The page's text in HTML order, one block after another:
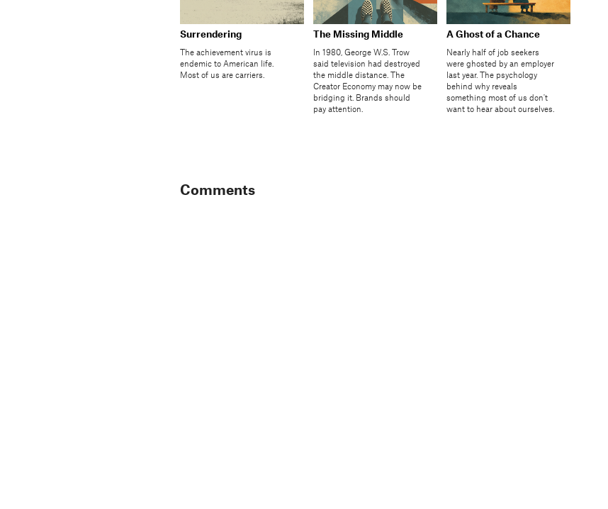
Surrendering
The achievement virus is
endemic to American life.
Most of us are carriers.
The Missing Middle
In 1980, George W.S. Trow
said television had destroyed
the middle distance. The
Creator Economy may now be
bridging it. Brands should
pay attention.
A Ghost of a Chance
Nearly half of job seekers
were ghosted by an employer
last year. The psychology
behind why reveals
something most of us don't
want to hear about ourselves.
Comments